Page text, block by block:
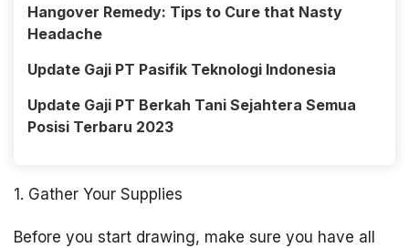
Hangover Remedy: Tips to Cure that Nasty
Headache
Update Gaji PT Pasifik Teknologi Indonesia
Update Gaji PT Berkah Tani Sejahtera Semua
Posisi Terbaru 2023
1. Gather Your Supplies
Before you start drawing, make sure you have all